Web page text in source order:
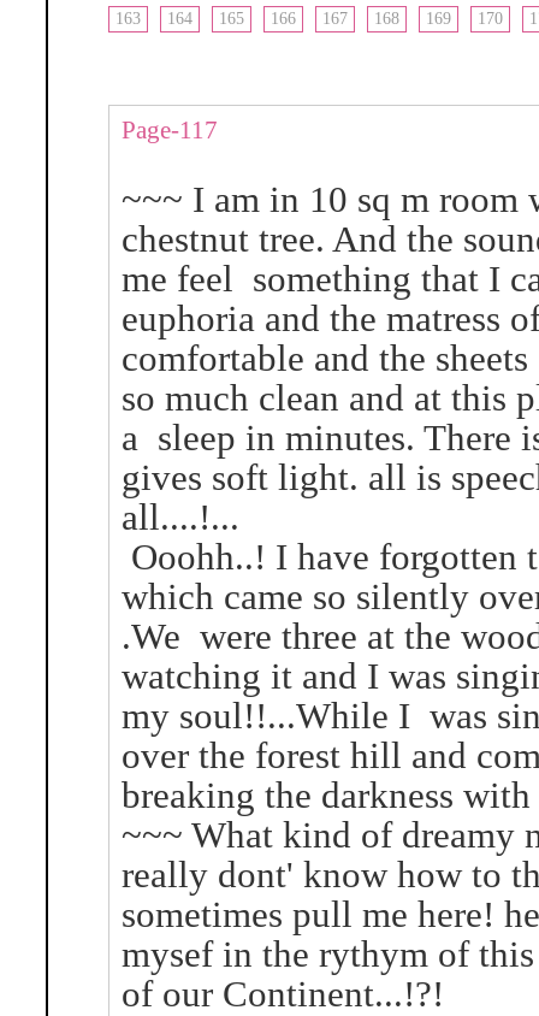
163 164 165 166 167 168 169 170
Page-117
~~~ I am in 10 sq m room
chestnut tree. And the
me feel something that I
euphoria and the matress
comfortable and the
so much clean and at this
a sleep in minutes. There
gives soft light. all is
all....!...
Ooohh..! I have forgotten
which came so silently
.We were three at the
watching it and I was
my soul!!...While I was
over the forest hill and
breaking the darkness
~~~ What kind of dreamy
really dont' know how to
sometimes pull me here!
mysef in the rythym of
of our Continent...!?!